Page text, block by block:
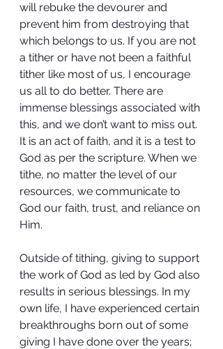
will rebuke the devourer and
prevent him from destroying that
which belongs to us. If you are not
a tither or have not been a faithful
tither like most of us, I encourage
us all to do better. There are
immense blessings associated with
this, and we don’t want to miss out.
It is an act of faith, and it is a test to
God as per the scripture. When we
tithe, no matter the level of our
resources, we communicate to
God our faith, trust, and reliance on
Him.
Outside of tithing, giving to support
the work of God as led by God also
results in serious blessings. In my
own life, I have experienced certain
breakthroughs born out of some
giving I have done over the years;